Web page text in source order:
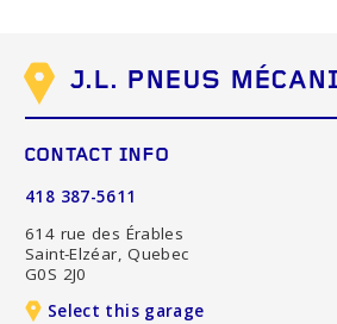
J.L. PNEUS
CONTACT INFO
418 387-5611
614 rue des Érables
Saint-Elzéar, Quebec
G0S 2J0
Select this garage